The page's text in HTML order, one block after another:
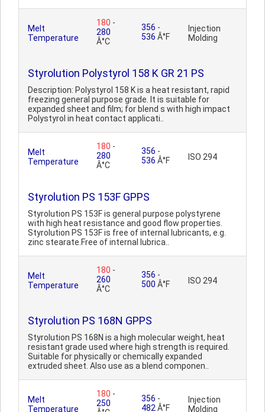
Melt
Temperature
180 -
280
Â°C
356 -
536 Â°F
Injection
Molding
Styrolution Polystyrol 158 K GR 21 PS
Description: Polystyrol 158 K is a heat resistant, rapid
freezing general purpose grade. It is suitable for
expanded sheet and film; for blend s with high impact
Polystyrol in heat contact applicati..
Melt
Temperature
180 -
280
Â°C
356 -
536 Â°F ISO 294
Styrolution PS 153F GPPS
Styrolution PS 153F is general purpose polystyrene
with high heat resistance and good flow properties.
Styrolution PS 153F is free of internal lubricants, e.g.
zinc stearate.Free of internal lubrica..
Melt
Temperature
180 -
260
Â°C
356 -
500 Â°F ISO 294
Styrolution PS 168N GPPS
Styrolution PS 168N is a high molecular weight, heat
resistant grade used where high strength is required.
Suitable for physically or chemically expanded
extruded sheet. Also use as a blend componen..
Melt
Temperature
180 -
250
356 -
482 Â°F
Injection
Molding